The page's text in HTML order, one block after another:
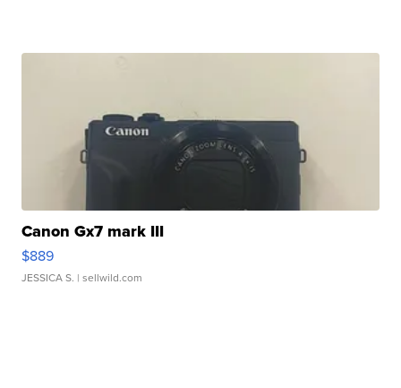
Canon Gx7 mark III
$889
JESSICA S. | sellwild.com